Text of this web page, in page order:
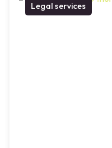
Legal services